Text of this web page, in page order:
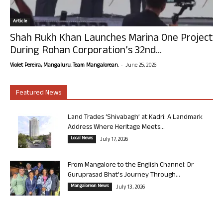
Article
Shah Rukh Khan Launches Marina One Project
During Rohan Corporation’s 32nd...
Violet Pereira, Mangaluru. Team Mangalorean. - June 25, 2026
Featured News
Land Trades ‘Shivabagh’ at Kadri: A Landmark
Address Where Heritage Meets...
Local News July 17, 2026
From Mangalore to the English Channel: Dr
Guruprasad Bhat’s Journey Through...
Mangalorean News July 13, 2026